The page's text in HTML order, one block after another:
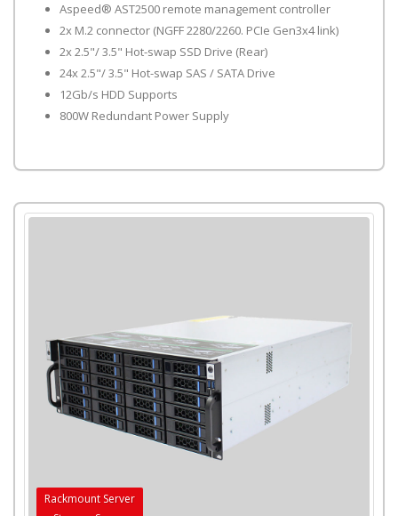
Aspeed® AST2500 remote management controller
2x M.2 connector (NGFF 2280/2260. PCIe Gen3x4 link)
2x 2.5"/ 3.5" Hot-swap SSD Drive (Rear)
24x 2.5"/ 3.5" Hot-swap SAS / SATA Drive
12Gb/s HDD Supports
800W Redundant Power Supply
Rackmount Server